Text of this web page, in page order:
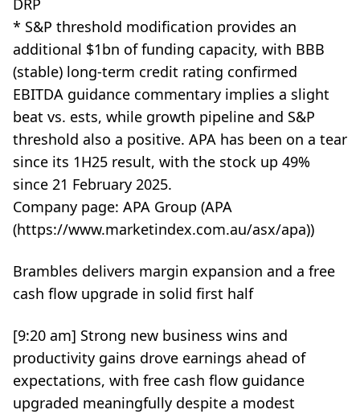
* S&P threshold modification provides an
additional $1bn of funding capacity, with BBB
(stable) long-term credit rating confirmed
EBITDA guidance commentary implies a slight
beat vs. ests, while growth pipeline and S&P
threshold also a positive. APA has been on a tear
since its 1H25 result, with the stock up 49%
since 21 February 2025.
Company page: APA Group (APA
(https://www.marketindex.com.au/asx/apa))
Brambles delivers margin expansion and a free
cash flow upgrade in solid first half
[9:20 am] Strong new business wins and
productivity gains drove earnings ahead of
expectations, with free cash flow guidance
upgraded meaningfully despite a modest